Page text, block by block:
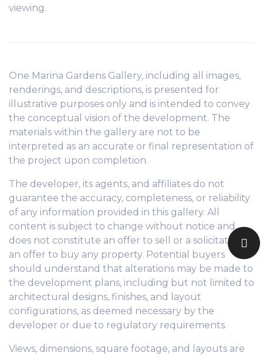
viewing.
One Marina Gardens Gallery, including all images,
renderings, and descriptions, is presented for
illustrative purposes only and is intended to convey
the conceptual vision of the development. The
materials within the gallery are not to be
interpreted as an accurate or final representation of
the project upon completion.
The developer, its agents, and affiliates do not
guarantee the accuracy, completeness, or reliability
of any information provided in this gallery. All
content is subject to change without notice and
does not constitute an offer to sell or a solicitation of
an offer to buy any property. Potential buyers
should understand that alterations may be made to
the development plans, including but not limited to
architectural designs, finishes, and layout
configurations, as deemed necessary by the
developer or due to regulatory requirements.
Views, dimensions, square footage, and layouts are